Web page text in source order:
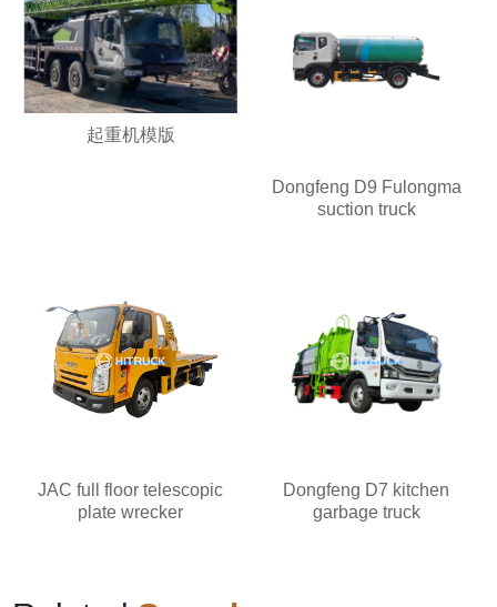
起重机模版
Dongfeng D9 Fulongma
suction truck
JAC full floor telescopic
plate wrecker
Dongfeng D7 kitchen
garbage truck